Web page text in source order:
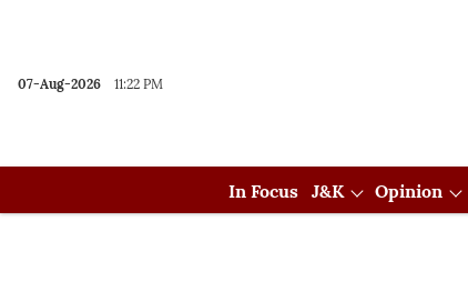
07-Aug-2026 11:22 PM
In Focus J&K Opinion